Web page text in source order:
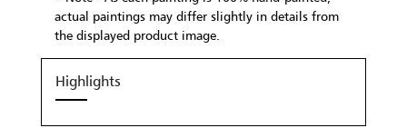
actual paintings may differ slightly in details from
the displayed product image.
Highlights